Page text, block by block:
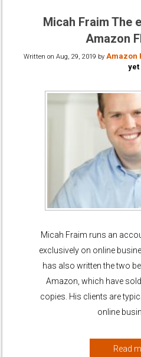
Micah Fraim The
Amazon
Written on Aug, 29, 2019 by Amazon
yet
Micah Fraim runs an
exclusively on online
has also written the two
Amazon, which have
copies. His clients are
online
Read